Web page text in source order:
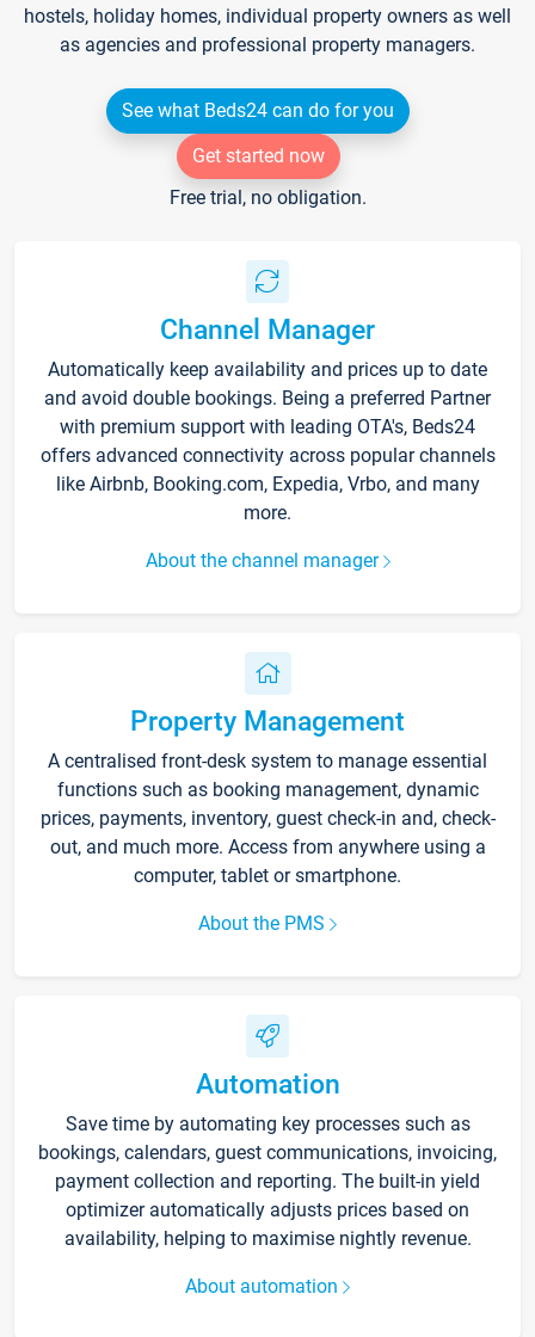
hostels, holiday homes, individual property owners as well
as agencies and professional property managers.
See what Beds24 can do for you
Get started now
Free trial, no obligation.
Channel Manager
Automatically keep availability and prices up to date
and avoid double bookings. Being a preferred Partner
with premium support with leading OTA's, Beds24
offers advanced connectivity across popular channels
like Airbnb, Booking.com, Expedia, Vrbo, and many
more.
About the channel manager
Property Management
A centralised front-desk system to manage essential
functions such as booking management, dynamic
prices, payments, inventory, guest check-in and, check-
out, and much more. Access from anywhere using a
computer, tablet or smartphone.
About the PMS
Automation
Save time by automating key processes such as
bookings, calendars, guest communications, invoicing,
payment collection and reporting. The built-in yield
optimizer automatically adjusts prices based on
availability, helping to maximise nightly revenue.
About automation